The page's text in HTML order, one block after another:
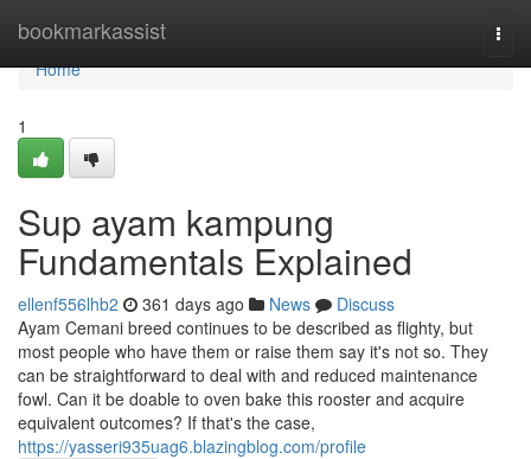
bookmarkassist
Home
Home
1
Sup ayam kampung
Fundamentals Explained
ellenf556lhb2 361 days ago News
Discuss
Ayam Cemani breed continues to be described as flighty, but
most people who have them or raise them say it's not so. They
can be straightforward to deal with and reduced maintenance
fowl. Can it be doable to oven bake this rooster and acquire
equivalent outcomes? If that's the case,
https://yasseri935uag6.blazingblog.com/profile